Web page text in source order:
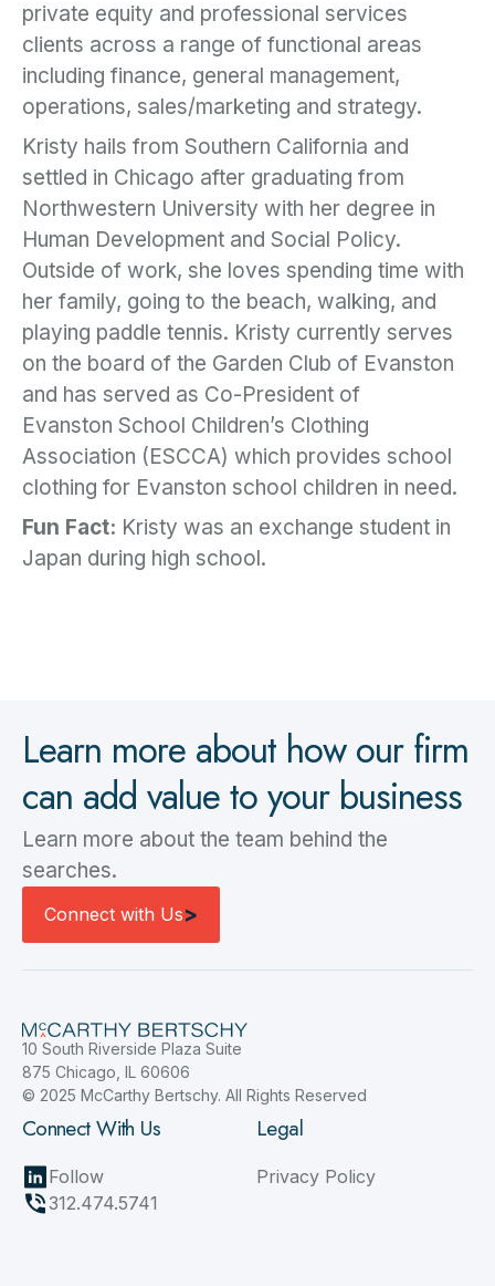
private equity and professional services
clients across a range of functional areas
including finance, general management,
operations, sales/marketing and strategy.
Kristy hails from Southern California and
settled in Chicago after graduating from
Northwestern University with her degree in
Human Development and Social Policy.
Outside of work, she loves spending time with
her family, going to the beach, walking, and
playing paddle tennis. Kristy currently serves
on the board of the Garden Club of Evanston
and has served as Co-President of
Evanston School Children’s Clothing
Association (ESCCA) which provides school
clothing for Evanston school children in need.
Fun Fact: Kristy was an exchange student in
Japan during high school.
Learn more about how our firm
can add value to your business
Learn more about the team behind the
searches.
Connect with Us>
10 South Riverside Plaza Suite
875 Chicago, IL 60606
© 2025 McCarthy Bertschy. All Rights Reserved
Connect With Us
Follow
312.474.5741
Legal
Privacy Policy